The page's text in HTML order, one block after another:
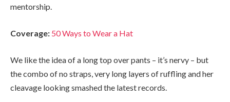
mentorship.
Coverage: 50 Ways to Wear a Hat
We like the idea of a long top over pants – it’s nervy – but
the combo of no straps, very long layers of ruffling and her
cleavage looking smashed the latest records.